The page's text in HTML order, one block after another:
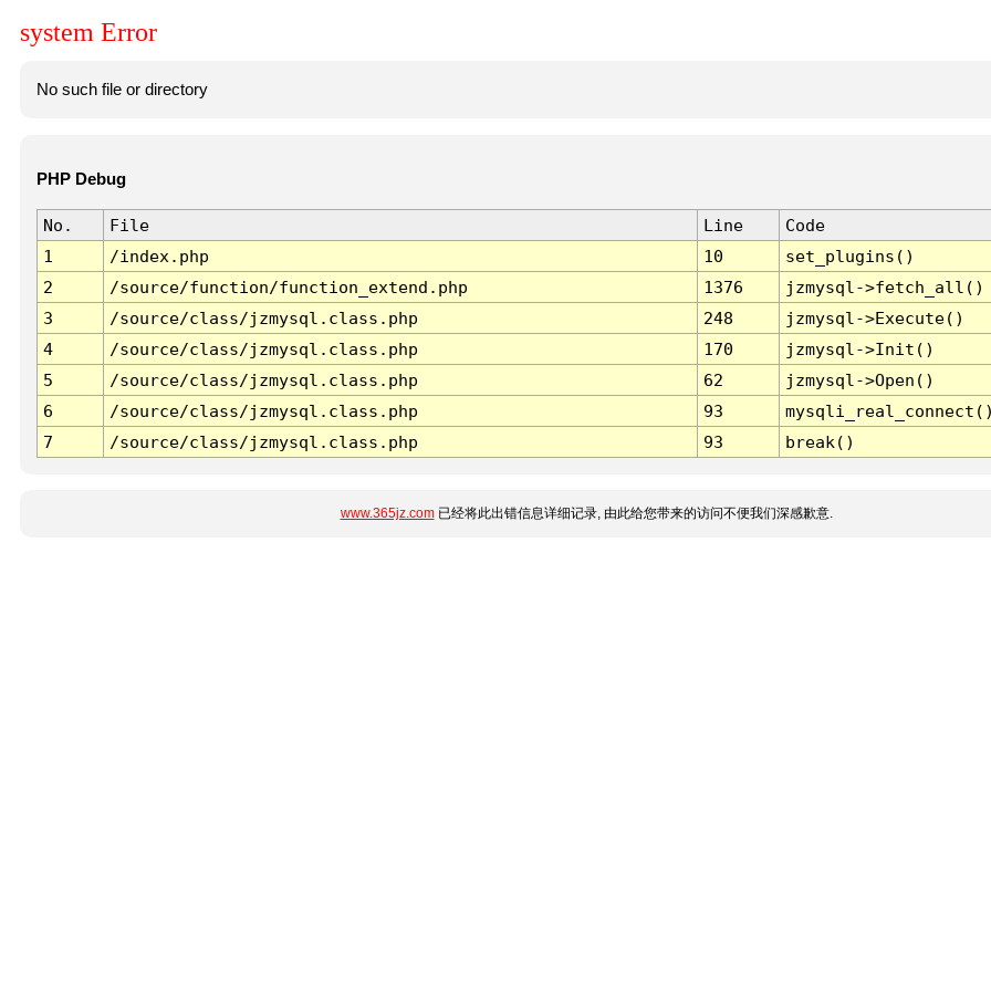
system Error
No such file or directory
PHP Debug
No. File Line
Code
1
/index.php 10
set_plugins()
2
/source/function/function_extend.php 1376
jzmysql->fetch_all()
3
/source/class/jzmysql.class.php 248
jzmysql->Execute()
4
/source/class/jzmysql.class.php 170
jzmysql->Init()
5
/source/class/jzmysql.class.php 62
jzmysql->Open()
6
/source/class/jzmysql.class.php 93
7
/source/class/jzmysql.class.php 93 break()
www.365jz.com已经将此出错信息详细记录, 由此给您带来的访问不便我们深感歉意.